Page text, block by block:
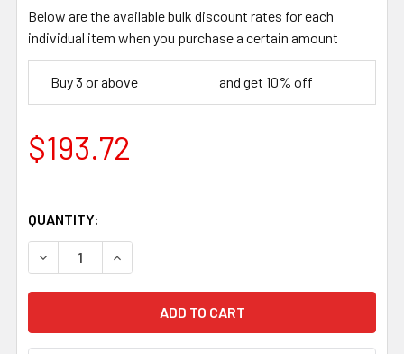
Below are the available bulk discount rates for each
individual item when you purchase a certain amount
Buy 3 or above and get 10% off
$193.72
QUANTITY:
DECREASE QUANTITY OF HONEY DRAGON RESIN
INCREASE QUANTITY OF HONEY DRAGON